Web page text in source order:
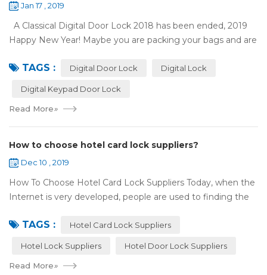
Jan 17 , 2019
A Classical Digital Door Lock 2018 has been ended, 2019
Happy New Year! Maybe you are packing your bags and are
holiday. Are you worried a...
TAGS : Digital Door Lock Digital Lock
Digital Keypad Door Lock
Read More»
How to choose hotel card lock suppliers?
Dec 10 , 2019
How To Choose Hotel Card Lock Suppliers Today, when the
Internet is very developed, people are used to finding the
may first collect hotel lock ...
TAGS : Hotel Card Lock Suppliers
Hotel Lock Suppliers Hotel Door Lock Suppliers
Read More»